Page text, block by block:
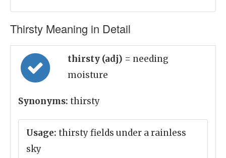
Thirsty Meaning in Detail
thirsty (adj) = needing
moisture
Synonyms: thirsty
Usage: thirsty fields under a rainless
sky